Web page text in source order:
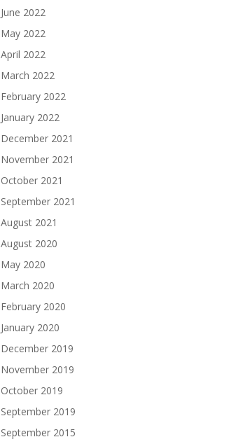
June 2022
May 2022
April 2022
March 2022
February 2022
January 2022
December 2021
November 2021
October 2021
September 2021
August 2021
August 2020
May 2020
March 2020
February 2020
January 2020
December 2019
November 2019
October 2019
September 2019
September 2015